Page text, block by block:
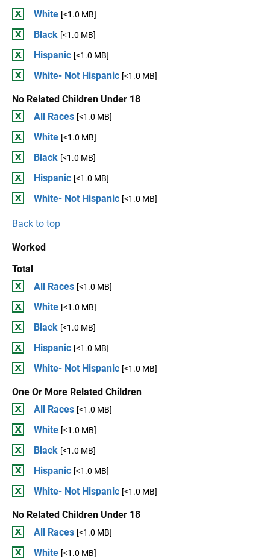
White [<1.0 MB]
Black [<1.0 MB]
Hispanic [<1.0 MB]
White- Not Hispanic [<1.0 MB]
No Related Children Under 18
All Races [<1.0 MB]
White [<1.0 MB]
Black [<1.0 MB]
Hispanic [<1.0 MB]
White- Not Hispanic [<1.0 MB]
Back to top
Worked
Total
All Races [<1.0 MB]
White [<1.0 MB]
Black [<1.0 MB]
Hispanic [<1.0 MB]
White- Not Hispanic [<1.0 MB]
One Or More Related Children
All Races [<1.0 MB]
White [<1.0 MB]
Black [<1.0 MB]
Hispanic [<1.0 MB]
White- Not Hispanic [<1.0 MB]
No Related Children Under 18
All Races [<1.0 MB]
White [<1.0 MB]